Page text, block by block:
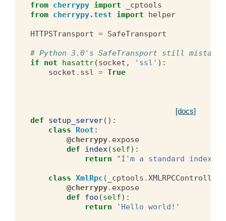
from cherrypy import
_cptools
from cherrypy.test import helper
HTTPSTransport = SafeTransport
# Python 3.0's SafeTransport still
if
not hasattr(socket , 'ssl' ):
socket . ssl = True
[docs]
def setup_server():
class
Root :
@cherrypy. expose
def
index(self):
return
"I'm a standard index!"
class XmlRpc ( _cptools .XMLRPCController
@cherrypy. expose
def
foo (self):
return
'Hello world!'